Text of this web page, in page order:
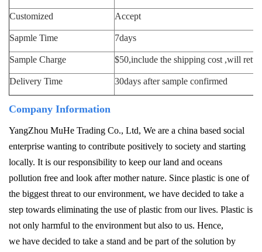
Customized Accept
Sapmle Time 7days
Sample Charge $50,include the shipping cost ,will
Delivery Time 30days after sample confirmed
Company Information
YangZhou MuHe Trading Co., Ltd, We are a china based social
enterprise wanting to contribute positively to society and starting
locally. It is our responsibility to keep our land and oceans
pollution free and look after mother nature. Since plastic is one of
the biggest threat to our environment, we have decided to take a
step towards eliminating the use of plastic from our lives. Plastic is
not only harmful to the environment but also to us. Hence,
we have decided to take a stand and be part of the solution by